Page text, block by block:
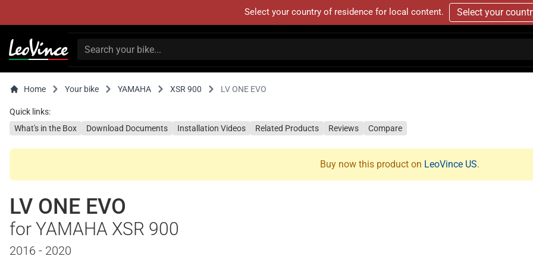
Select your country of residence for local content. Select your
Home Your bike YAMAHA XSR 900 LV ONE EVO
Quick links:
What's in the Box
Download Documents Installation Videos Related Products Reviews Compare
Buy now this product on LeoVince US.
LV ONE EVO
for YAMAHA XSR 900
2016 - 2020